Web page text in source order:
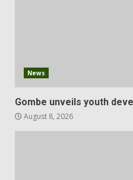
News
Gombe unveils youth
August 8, 2026